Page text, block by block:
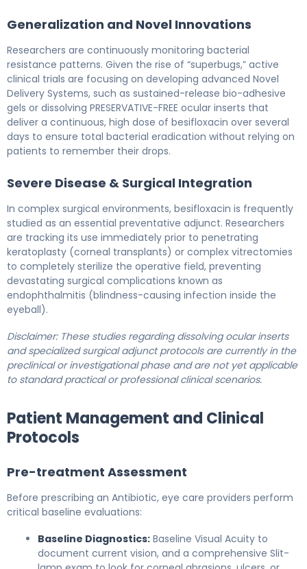
Generalization and Novel Innovations
Researchers are continuously monitoring bacterial
resistance patterns. Given the rise of “superbugs,” active
clinical trials are focusing on developing advanced Novel
Delivery Systems, such as sustained-release bio-adhesive
gels or dissolving PRESERVATIVE-FREE ocular inserts that
deliver a continuous, high dose of besifloxacin over several
days to ensure total bacterial eradication without relying on
patients to remember their drops.
Severe Disease & Surgical Integration
In complex surgical environments, besifloxacin is frequently
studied as an essential preventative adjunct. Researchers
are tracking its use immediately prior to penetrating
keratoplasty (corneal transplants) or complex vitrectomies
to completely sterilize the operative field, preventing
devastating surgical complications known as
endophthalmitis (blindness-causing infection inside the
eyeball).
Disclaimer: These studies regarding dissolving ocular inserts
and specialized surgical adjunct protocols are currently in the
preclinical or investigational phase and are not yet applicable
to standard practical or professional clinical scenarios.
Patient Management and Clinical
Protocols
Pre-treatment Assessment
Before prescribing an Antibiotic, eye care providers perform
critical baseline evaluations:
Baseline Diagnostics: Baseline Visual Acuity to
document current vision, and a comprehensive Slit-